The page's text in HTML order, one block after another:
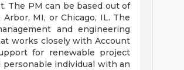
The PM can be based out of
MI, or Chicago, IL. The
and engineering
works closely with Account
for renewable project
individual with an